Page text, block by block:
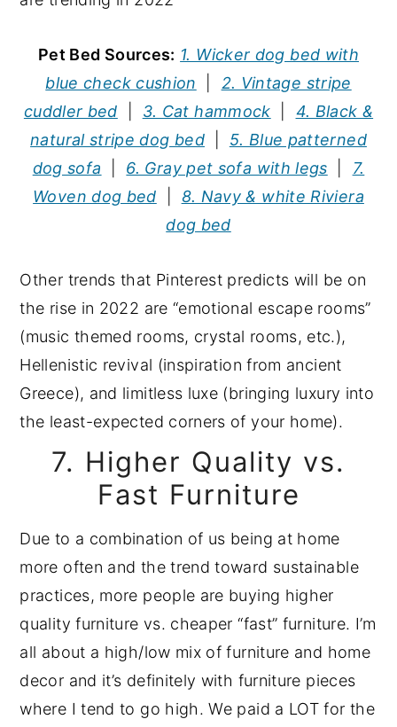
Pet Bed Sources: 1. Wicker dog bed with
blue check cushion
2. Vintage stripe
cuddler bed
3. Cat hammock
4. Black &
natural stripe dog bed| 5. Blue patterned
dog sofa
6. Gray pet sofa with legs
7.
Woven dog bed
8. Navy & white Riviera
dog bed
Other trends that Pinterest predicts will be on
the rise in 2022 are “emotional escape rooms”
(music themed rooms, crystal rooms, etc.),
Hellenistic revival (inspiration from ancient
Greece), and limitless luxe (bringing luxury into
the least-expected corners of your home).
7. Higher Quality vs.
Fast Furniture
Due to a combination of us being at home
more often and the trend toward sustainable
practices, more people are buying higher
quality furniture vs. cheaper “fast” furniture. I’m
all about a high/low mix of furniture and home
decor and it’s definitely with furniture pieces
where I tend to go high. We paid a LOT for the